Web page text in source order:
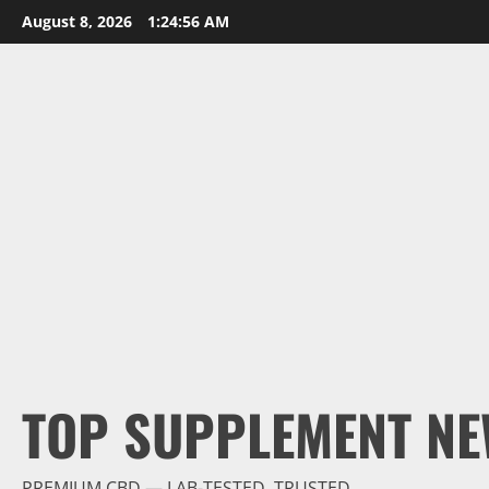
Skip
to
August 8, 2026 1:24:57 AM
TOP SUPPLEMENT